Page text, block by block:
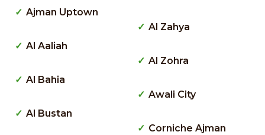
Ajman Uptown
Al Aaliah
Al Bahia
Al Bustan
Al Zahya
Al Zohra
Awali City
Corniche Ajman